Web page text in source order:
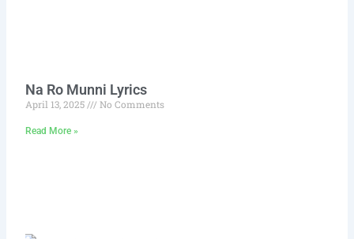
Na Ro Munni Lyrics
April 13, 2025 No Comments
Read More »